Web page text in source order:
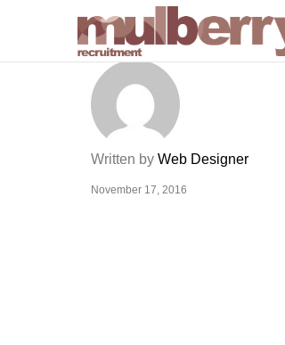
Written by Web Designer
November 17, 2016